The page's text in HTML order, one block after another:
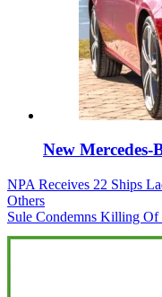
New
Post
navigation
NPA Receives 22 Ships
Others
Sule Condemns Killing Of